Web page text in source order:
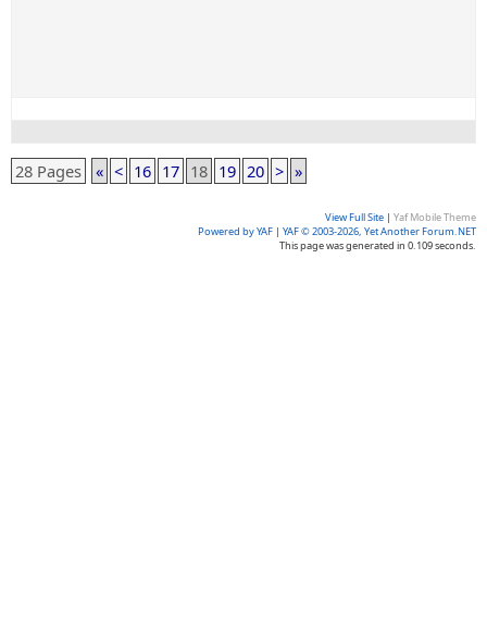
28 Pages « < 16 17 18 19 20 > »
View Full Site | Yaf Mobile Theme
Powered by YAF | YAF © 2003-2026, Yet Another Forum.NET
This page was generated in 0.109 seconds.